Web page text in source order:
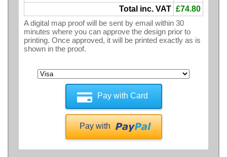
Total inc. VAT £74.80
A digital map proof will be sent by email within 30
minutes where you can approve the design prior to
printing. Once approved, it will be printed exactly as is
shown in the proof.
Pay with Card
Pay with